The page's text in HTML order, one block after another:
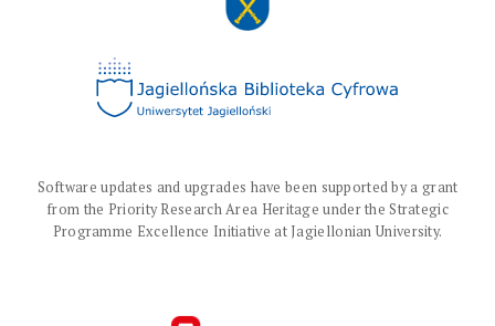
Software updates and upgrades have been supported by a grant
from the Priority Research Area Heritage under the Strategic
Programme Excellence Initiative at Jagiellonian University.